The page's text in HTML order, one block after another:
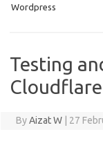
Wordpress
Testing
ByAizat W 27